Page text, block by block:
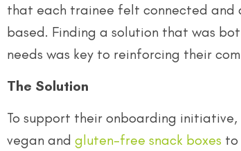
that each trainee felt connected and
based. Finding a solution that was
needs was key to reinforcing their
The Solution
To support their onboarding
vegan and gluten-free snack boxes to